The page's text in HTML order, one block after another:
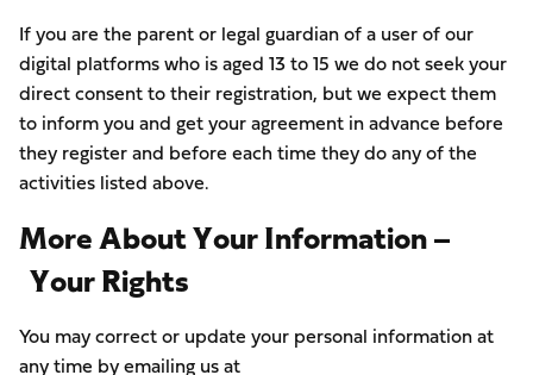
If you are the parent or legal guardian of a user of our
digital platforms who is aged 13 to 15 we do not seek your
direct consent to their registration, but we expect them
to inform you and get your agreement in advance before
they register and before each time they do any of the
activities listed above.
More About Your Information –
Your Rights
You may correct or update your personal information at
any time by emailing us at